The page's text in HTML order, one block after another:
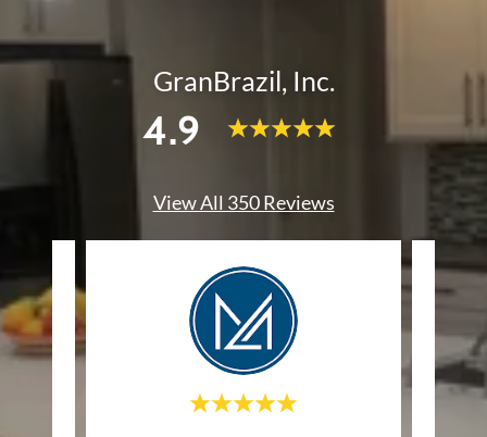
GranBrazil, Inc.
4.9
View All 350 Reviews